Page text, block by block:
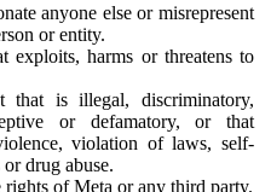
anyone else or misrepresent
or entity.
exploits, harms or threatens to
that is illegal, discriminatory,
or defamatory, or that
violation of laws, self-
drug abuse.
of Meta or any third party.